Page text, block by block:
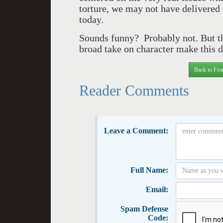
torture, we may not have
today.
Sounds funny? Probably not. But
broad take on character make
Back to
Reader Comments
Leave a Comment:
Full Name:
Email:
Spam Defense
Code: